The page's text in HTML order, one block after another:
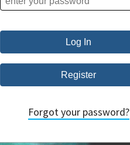
Forgot your password?